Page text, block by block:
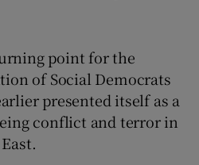
point for the
of Social Democrats
presented itself as a
conflict and terror in